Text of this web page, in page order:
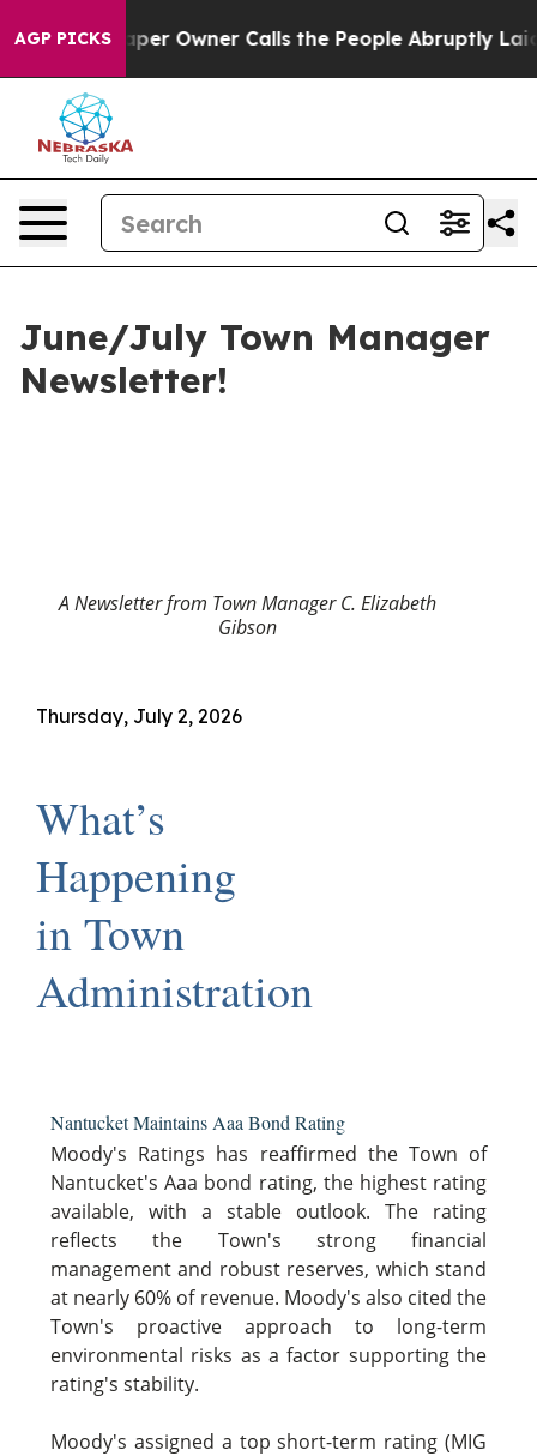
AGP PICKS
Owner Calls the People Abruptly Laid off “Simply a
June/July Town Manager
Newsletter!
A Newsletter from Town Manager C. Elizabeth
Gibson
Thursday, July 2, 2026
What’s
Happening
in Town
Administration
Nantucket Maintains Aaa Bond Rating
Moody's Ratings has reaffirmed the Town of
Nantucket's Aaa bond rating, the highest rating
available, with a stable outlook. The rating
reflects the Town's strong financial
management and robust reserves, which stand
at nearly 60% of revenue. Moody's also cited the
Town's proactive approach to long-term
environmental risks as a factor supporting the
rating's stability.
Moody's assigned a top short-term rating (MIG